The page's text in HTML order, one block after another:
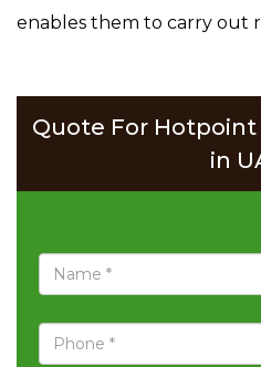
enables them to carry out
Quote For Hotpoint
in